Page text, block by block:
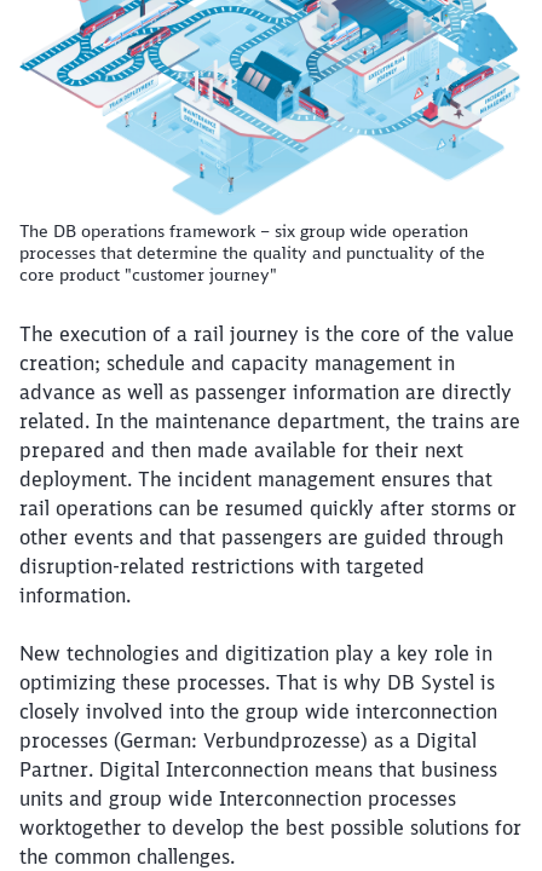
The DB operations framework – six group wide operation
processes that determine the quality and punctuality of the
core product "customer journey"
The execution of a rail journey is the core of the value
creation; schedule and capacity management in
advance as well as passenger information are directly
related. In the maintenance department, the trains are
prepared and then made available for their next
deployment. The incident management ensures that
rail operations can be resumed quickly after storms or
other events and that passengers are guided through
disruption-related restrictions with targeted
information.
New technologies and digitization play a key role in
optimizing these processes. That is why DB Systel is
closely involved into the group wide interconnection
processes (German: Verbundprozesse) as a Digital
Partner. Digital Interconnection means that business
units and group wide Interconnection processes
worktogether to develop the best possible solutions for
the common challenges.